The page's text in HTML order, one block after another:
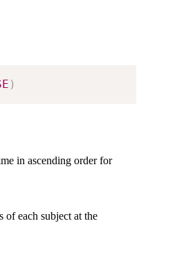
)
in ascending order for
of each subject at the